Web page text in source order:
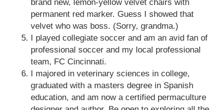
brand new, lemon-yellow velvet chairs with
permanent red marker. Guess I showed that
velvet who was boss. (Sorry, grandma.)
I played collegiate soccer and am an avid fan of
professional soccer and my local professional
team, FC Cincinnati.
I majored in veterinary sciences in college,
graduated with a masters degree in Spanish
education, and am now a certified permaculture